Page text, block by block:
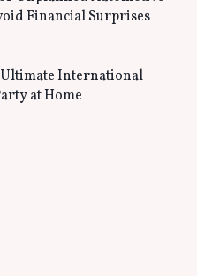
Financial Surprises
Ultimate International
at Home